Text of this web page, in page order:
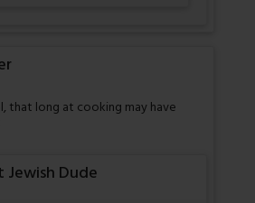
that long at cooking may have
Jewish Dude